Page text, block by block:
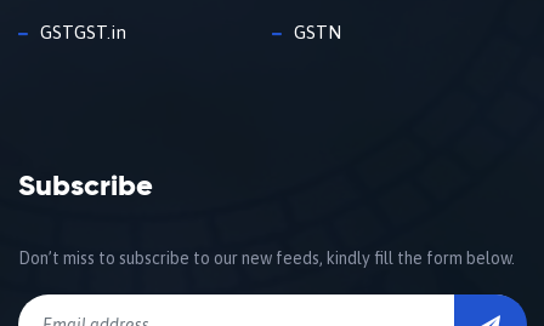
GSTGST.in GSTN
Subscribe
Don’t miss to subscribe to our new feeds, kindly fill the form below.